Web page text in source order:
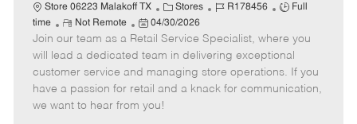
Store 06223 Malakoff TX
C
a
t
e
g
o
r
Stores
J
b
I
d
R178456
J
b
T
y
p
Full
time
R
e
m
o
t
e
Not Remote
P
o
s
t
e
d
04/30/2026
Join our team as a Retail Service Specialist, where you
will lead a dedicated team in delivering exceptional
customer service and managing store operations. If you
have a passion for retail and a knack for communication,
we want to hear from you!